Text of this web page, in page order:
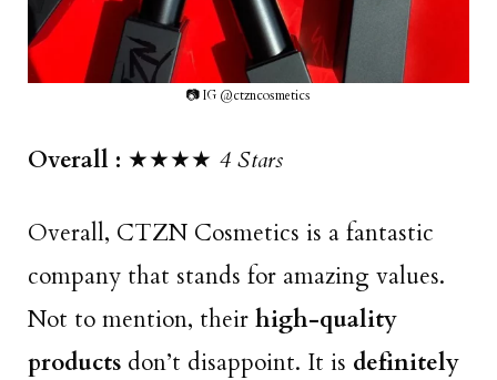
📷 IG @ctzncosmetics
Overall : ★★★★ 4 Stars
Overall, CTZN Cosmetics is a fantastic
company that stands for amazing values.
Not to mention, their high-quality
products don’t disappoint. It is definitely